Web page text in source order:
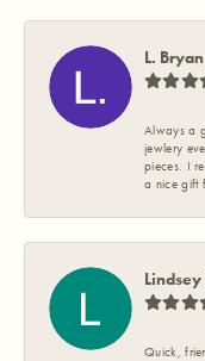
L. Bryan
Always a
jewlery
pieces. I
a nice gift
Quick,